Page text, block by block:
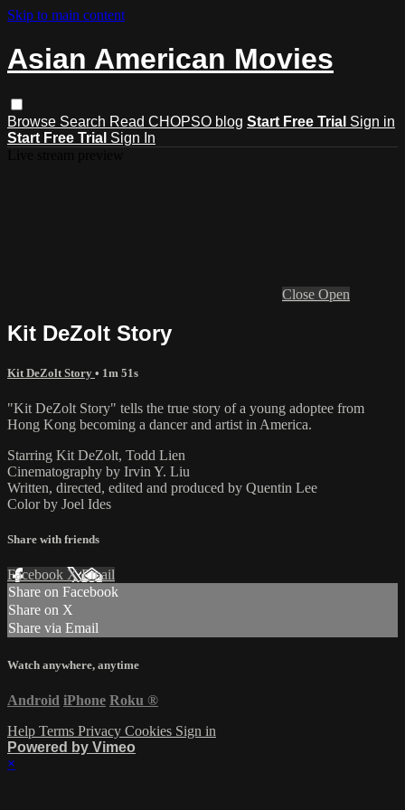
Skip to main content
Asian American Movies
Browse Search Read CHOPSO blog Start Free Trial Sign in
Start Free Trial Sign In
Close Open
Kit DeZolt Story
Kit DeZolt Story • 1m 51s
"Kit DeZolt Story" tells the true story of a young adoptee from
Hong Kong becoming a dancer and artist in America.
Starring Kit DeZolt, Todd Lien
Cinematography by Irvin Y. Liu
Written, directed, edited and produced by Quentin Lee
Color by Joel Ides
Share with friends
Facebook XEmail
Share on Facebook
Share on X
Share via Email
Watch anywhere, anytime
Android iPhone Roku ®
Help Terms Privacy Cookies Sign in
Powered by Vimeo
×